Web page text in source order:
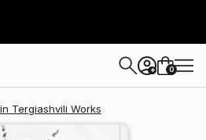
+ 0
Tergiashvili Works